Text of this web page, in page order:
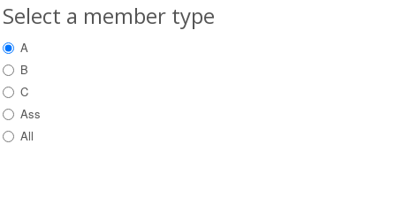
Select a member type
A
B
C
Ass
All